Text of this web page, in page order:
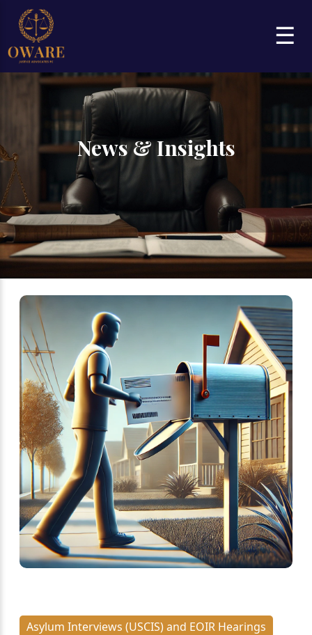
☰
News & Insights
Asylum Interviews (USCIS) and EOIR Hearings